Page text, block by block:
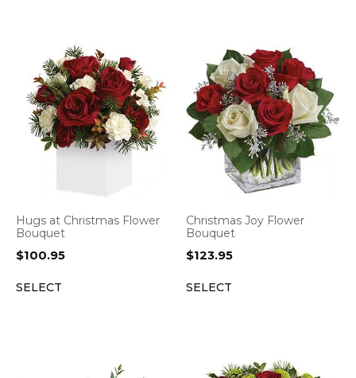
Hugs at Christmas Flower
Bouquet
$100.95
SELECT
Christmas Joy Flower
Bouquet
$123.95
SELECT